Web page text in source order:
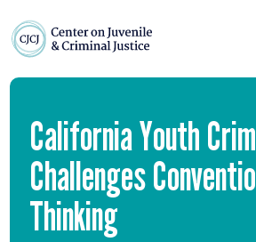
About
Reports &
California Youth
Challenges
Thinking